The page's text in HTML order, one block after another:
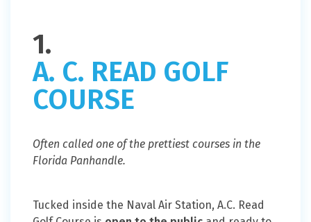
1.
A. C. READ GOLF
COURSE
Often called one of the prettiest courses in the
Florida Panhandle.
Tucked inside the Naval Air Station, A.C. Read